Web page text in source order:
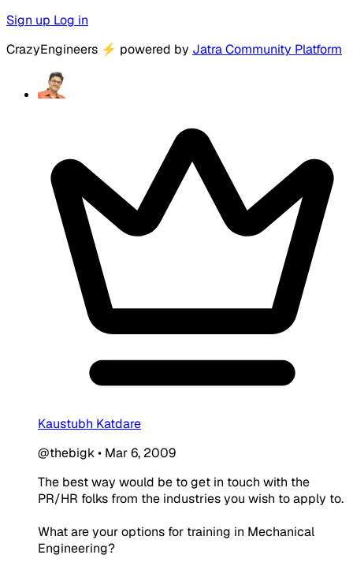
Sign up Log in
CrazyEngineers ⚡ powered by Jatra Community Platform
Kaustubh Katdare
@thebigk• Mar 6, 2009
The best way would be to get in touch with the
PR/HR folks from the industries you wish to apply to.
What are your options for training in Mechanical
Engineering?